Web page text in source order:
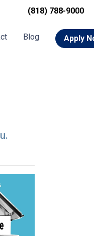
Blog Apply
(818) 788-9000